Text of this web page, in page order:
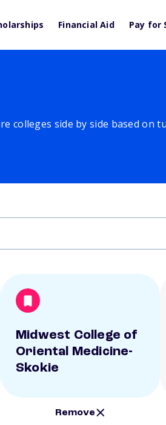
Financial Aid Pay for
colleges side by side based on
Midwest College of
Oriental Medicine-
Skokie
Remove